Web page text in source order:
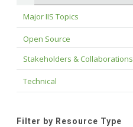
Major IIS Topics
Open Source
Stakeholders & Collaborations
Technical
Filter by Resource Type